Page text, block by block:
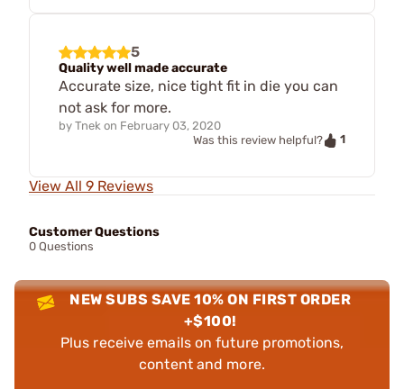
5
Quality well made accurate
Accurate size, nice tight fit in die you can
not ask for more.
by Tnek on February 03, 2020
Was this review helpful?
1
View All 9 Reviews
Customer Questions
0 Questions
NEW SUBS SAVE 10% ON FIRST ORDER
+$100!
Plus receive emails on future promotions,
content and more.